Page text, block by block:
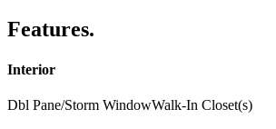
Features.
Interior
Dbl Pane/Storm WindowWalk-In Closet(s)